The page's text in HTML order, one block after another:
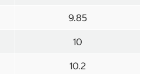
9.85
10
10.2